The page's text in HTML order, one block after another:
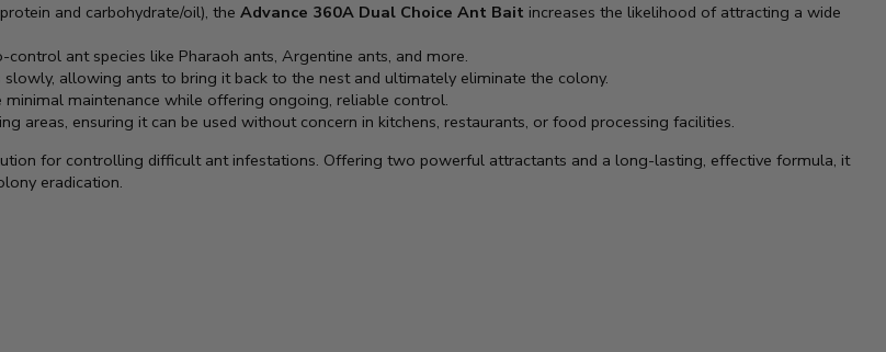
and carbohydrate/oil), the Advance 360A Dual Choice Ant Bait increases the likelihood of attracting a wide
ant species like Pharaoh ants, Argentine ants, and more.
allowing ants to bring it back to the nest and ultimately eliminate the colony.
maintenance while offering ongoing, reliable control.
areas, ensuring it can be used without concern in kitchens, restaurants, or food processing facilities.
for controlling difficult ant infestations. Offering two powerful attractants and a long-lasting, effective formula, it
eradication.